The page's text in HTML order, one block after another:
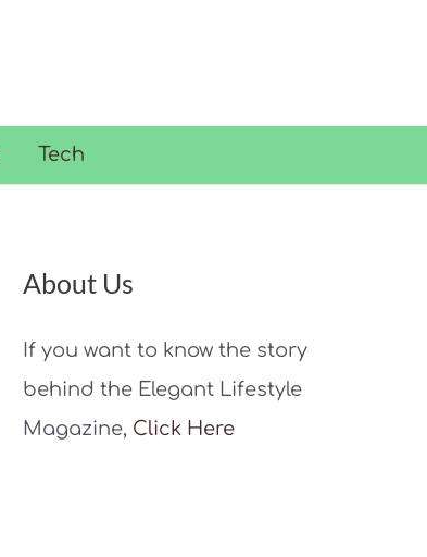
Tech
About Us
If you want to know the story
behind the Elegant Lifestyle
Magazine, Click Here